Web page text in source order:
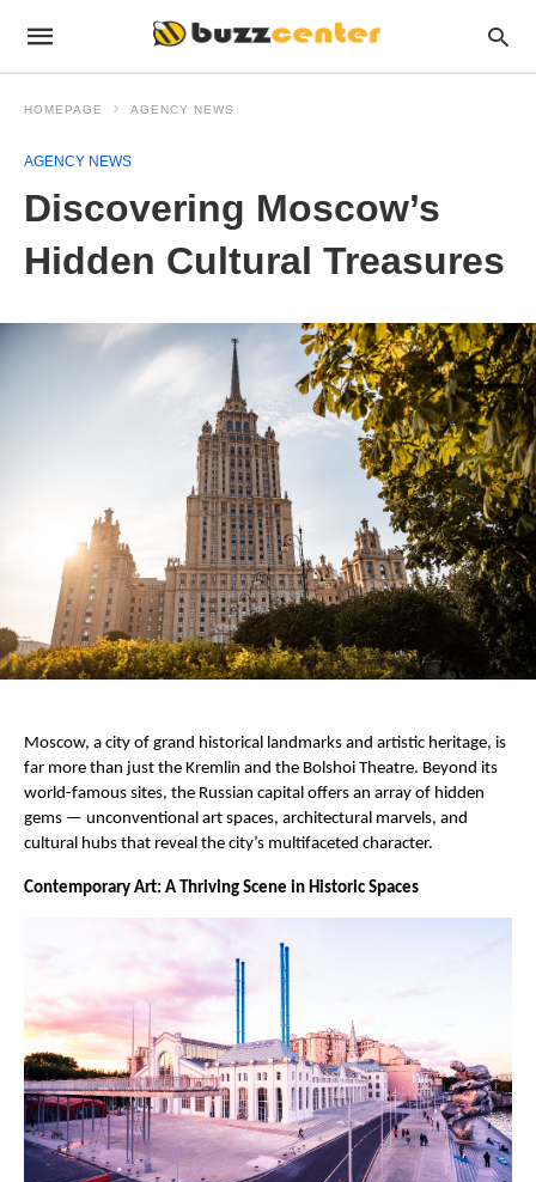
HOMEPAGE AGENCY NEWS
AGENCY NEWS
Discovering Moscow’s
Hidden Cultural Treasures
Moscow, a city of grand historical landmarks and artistic heritage, is
far more than just the Kremlin and the Bolshoi Theatre. Beyond its
world-famous sites, the Russian capital offers an array of hidden
gems — unconventional art spaces, architectural marvels, and
cultural hubs that reveal the city’s multifaceted character.
Contemporary Art: A Thriving Scene in Historic Spaces